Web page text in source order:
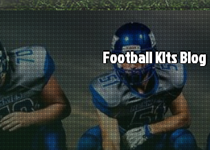
Skip
to
content
Football Kits Blog